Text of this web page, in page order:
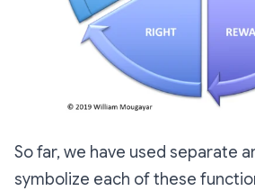
So far, we have used separate
symbolize each of these